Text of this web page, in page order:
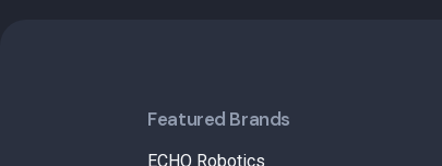
Featured Brands
ECHO Robotics